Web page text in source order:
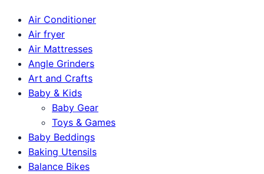
Air Conditioner
Air fryer
Air Mattresses
Angle Grinders
Art and Crafts
Baby & Kids
Baby Gear
Toys & Games
Baby Beddings
Baking Utensils
Balance Bikes